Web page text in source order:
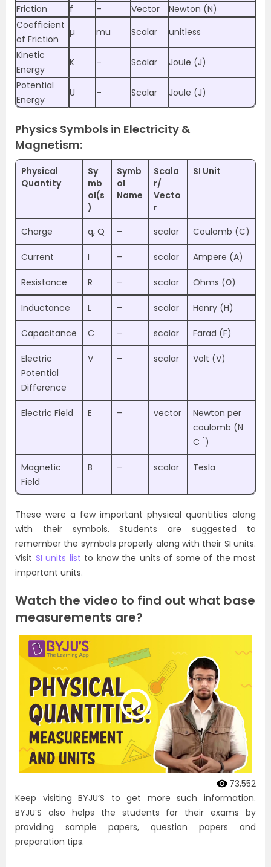
Friction f – Vector
Newton (N)
Coefficient
of Friction
µ mu Scalar
unitless
Kinetic
Energy
K – Scalar
Joule (J)
Potential
Energy
U – Scalar Joule (J)
Physics Symbols in Electricity &
Magnetism:
Physical
Quantity
Sy
mb
ol(s
)
Symb
ol
Name
Scala
r/
Vecto
r
SI Unit
Charge q, Q – scalar Coulomb (C)
Current I – scalar Ampere (A)
Resistance R – scalar Ohms (Ω)
Inductance L – scalar Henry (H)
Capacitance C – scalar Farad (F)
Electric
Potential
Difference
V – scalar Volt (V)
Electric Field E – vector
Newton per
coulomb (N
C-1)
Magnetic
Field
B – scalar Tesla
These were a few important physical quantities along
with their symbols. Students are suggested to
remember the symbols properly along with their SI units.
Visit SI units list to know the units of some of the most
important units.
Watch the video to find out what base
measurements are?
73,552
Keep visiting BYJU’S to get more such information.
BYJU’S also helps the students for their exams by
providing sample papers, question papers and
preparation tips.